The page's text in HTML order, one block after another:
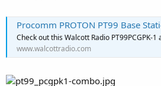
Procomm PROTON PT99 Base Station CB
Check out this Walcott Radio PT99PCGPK-
www.walcottradio.com